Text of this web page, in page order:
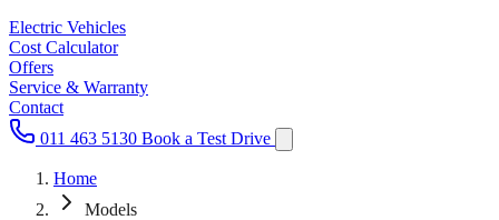
Electric Vehicles
Cost Calculator
Offers
Service & Warranty
Contact
011 463 5130 Book a Test Drive
Home
Models